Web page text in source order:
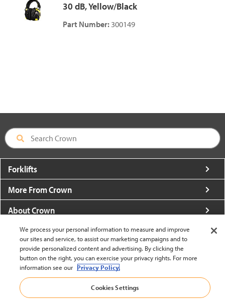
30 dB, Yellow/Black
Part Number: 300149
Forklifts
More From Crown
About Crown
Utilities
Contact Us
We process your personal information to measure and improve
our sites and service, to assist our marketing campaigns and to
provide personalized content and advertising. By clicking the
button on the right, you can exercise your privacy rights. For more
information see our Privacy Policy.
Cookies Settings